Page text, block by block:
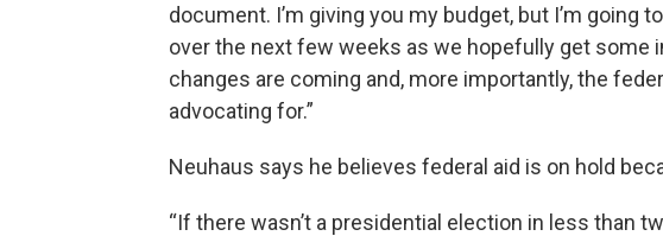
document. I’m giving you my budget, but I’m going
over the next few weeks as we hopefully get some
changes are coming and, more importantly, the
advocating for.”
Neuhaus says he believes federal aid is on hold
“If there wasn’t a presidential election in less than